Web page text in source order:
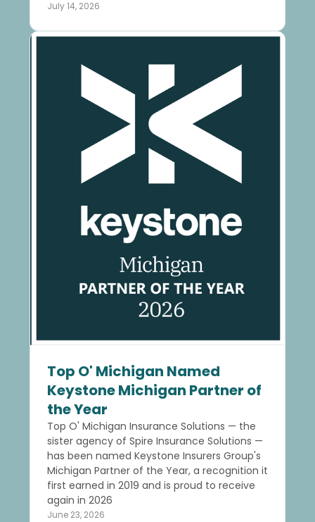
July 14, 2026
Top O' Michigan Named
Keystone Michigan Partner of
the Year
Top O' Michigan Insurance Solutions — the
sister agency of Spire Insurance Solutions —
has been named Keystone Insurers Group's
Michigan Partner of the Year, a recognition it
first earned in 2019 and is proud to receive
again in 2026
June 23, 2026